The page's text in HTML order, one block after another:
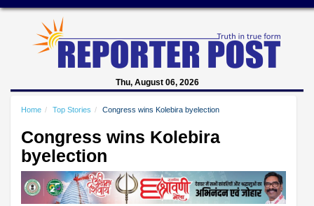
Thu, August 06, 2026
Home Top Stories Congress wins Kolebira byelection
Congress wins Kolebira
byelection